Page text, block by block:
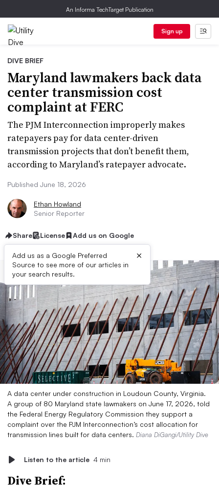
An Informa TechTarget Publication
Sign up
DIVE BRIEF
Maryland lawmakers back data
center transmission cost
complaint at FERC
The PJM Interconnection improperly makes
ratepayers pay for data center-driven
transmission projects that don’t benefit them,
according to Maryland’s ratepayer advocate.
Published June 18, 2026
Ethan Howland
Senior Reporter
Share License Add us on Google
Add us as a Google Preferred
Source to see more of our articles in
your search results.
×
A data center under construction in Loudoun County, Virginia.
A group of 80 Maryland state lawmakers on June 17, 2026, told
the Federal Energy Regulatory Commission they support a
complaint over the PJM Interconnection’s cost allocation for
transmission lines built for data centers. Diana DiGangi/Utility Dive
Listen to the article 4 min
Dive Brief: